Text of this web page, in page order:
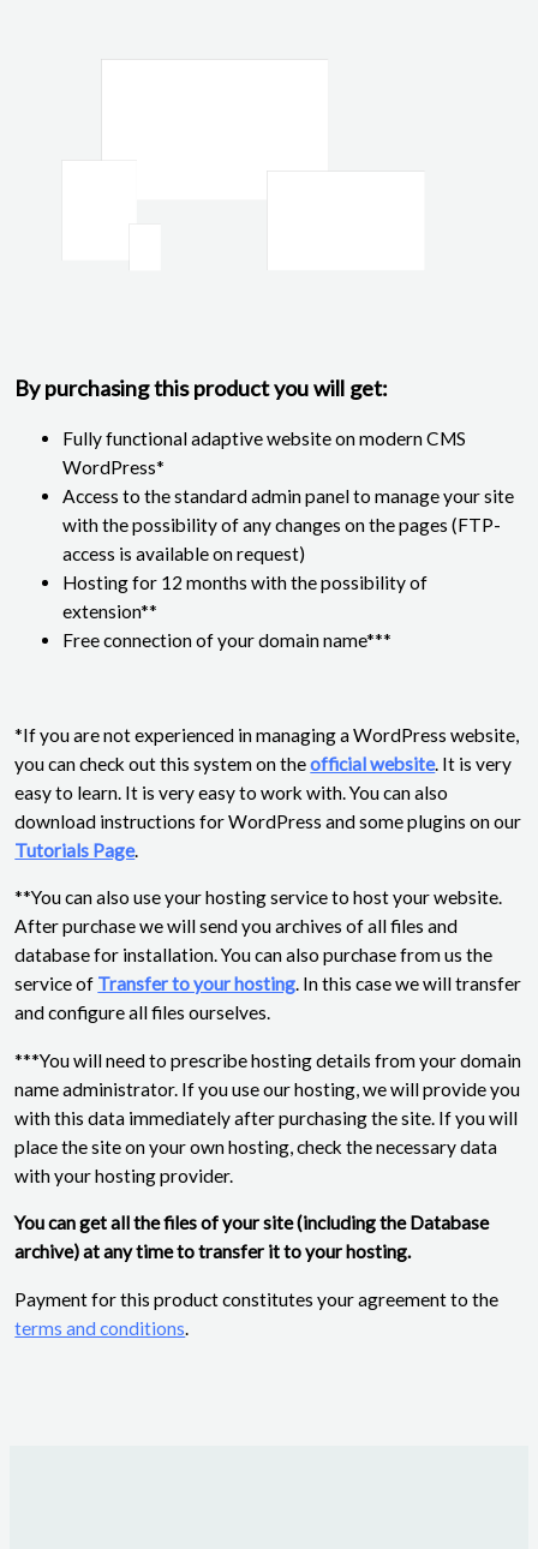
By purchasing this product you will get:
Fully functional adaptive website on modern CMS
WordPress*
Access to the standard admin panel to manage your site
with the possibility of any changes on the pages (FTP-
access is available on request)
Hosting for 12 months with the possibility of
extension**
Free connection of your domain name***
*If you are not experienced in managing a WordPress website,
you can check out this system on theofficial website. It is very
easy to learn. It is very easy to work with. You can also
download instructions for WordPress and some plugins on our
Tutorials Page.
**You can also use your hosting service to host your website.
After purchase we will send you archives of all files and
database for installation. You can also purchase from us the
service of Transfer to your hosting. In this case we will transfer
and configure all files ourselves.
***You will need to prescribe hosting details from your domain
name administrator. If you use our hosting, we will provide you
with this data immediately after purchasing the site. If you will
place the site on your own hosting, check the necessary data
with your hosting provider.
You can get all the files of your site (including the Database
archive) at any time to transfer it to your hosting.
Payment for this product constitutes your agreement to the
terms and conditions.